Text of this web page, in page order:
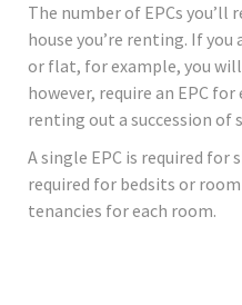
The number of EPCs you’ll
house you’re renting. If
or flat, for example, you will
however, require an EPC
renting out a succession of
A single EPC is required for
required for bedsits or
tenancies for each room.